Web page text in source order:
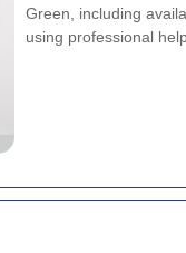
Green, including
using professional